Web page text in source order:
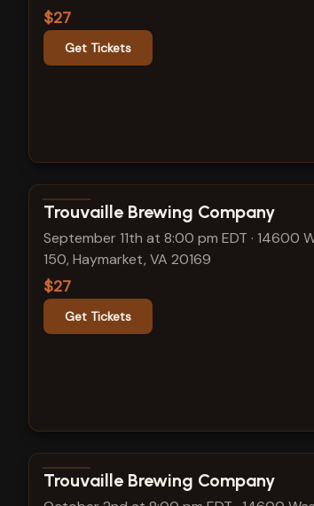
$27
Get Tickets
View show details
Trouvaille Brewing Company
September 11th at 8:00 pm EDT · 14600
150, Haymarket, VA 20169
$27
Get Tickets
View show details
Trouvaille Brewing Company